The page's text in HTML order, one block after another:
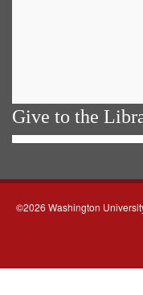
Give to the
©2026 Washington